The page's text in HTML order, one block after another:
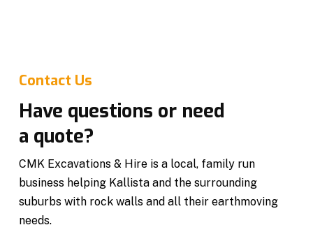
Contact Us
Have questions or need
a quote?
CMK Excavations & Hire is a local, family run
business helping Kallista and the surrounding
suburbs with rock walls and all their earthmoving
needs.